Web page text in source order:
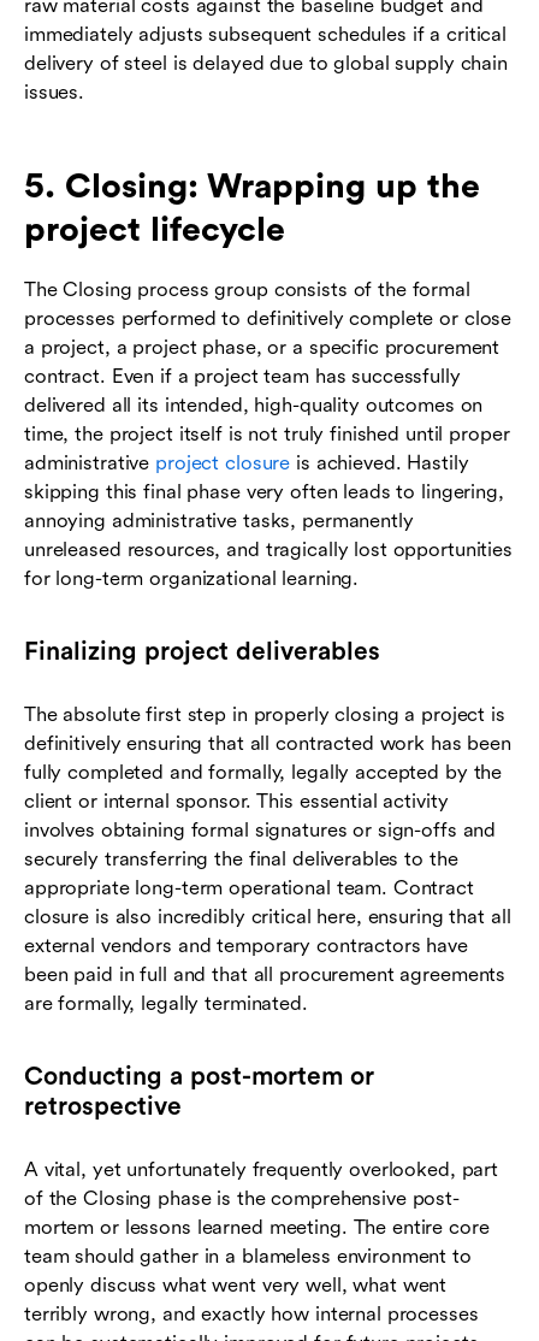
raw material costs against the baseline budget and
immediately adjusts subsequent schedules if a critical
delivery of steel is delayed due to global supply chain
issues.
5. Closing: Wrapping up the
project lifecycle
The Closing process group consists of the formal
processes performed to definitively complete or close
a project, a project phase, or a specific procurement
contract. Even if a project team has successfully
delivered all its intended, high-quality outcomes on
time, the project itself is not truly finished until proper
administrative project closure is achieved. Hastily
skipping this final phase very often leads to lingering,
annoying administrative tasks, permanently
unreleased resources, and tragically lost opportunities
for long-term organizational learning.
Finalizing project deliverables
The absolute first step in properly closing a project is
definitively ensuring that all contracted work has been
fully completed and formally, legally accepted by the
client or internal sponsor. This essential activity
involves obtaining formal signatures or sign-offs and
securely transferring the final deliverables to the
appropriate long-term operational team. Contract
closure is also incredibly critical here, ensuring that all
external vendors and temporary contractors have
been paid in full and that all procurement agreements
are formally, legally terminated.
Conducting a post-mortem or
retrospective
A vital, yet unfortunately frequently overlooked, part
of the Closing phase is the comprehensive post-
mortem or lessons learned meeting. The entire core
team should gather in a blameless environment to
openly discuss what went very well, what went
terribly wrong, and exactly how internal processes